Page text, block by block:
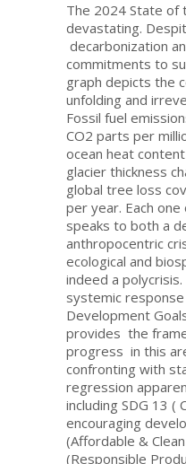
The 2024 State of
devastating.
decarbonization
commitments to
graph depicts the
unfolding and
Fossil fuel
CO2 parts per
ocean heat
glacier thickness
global tree loss
per year. Each
speaks to both a
anthropocentric
ecological and
indeed a
systemic
Development
provides the
progress in this
confronting with
regression
including SDG 13 (
encouraging
(Affordable &
(Responsible